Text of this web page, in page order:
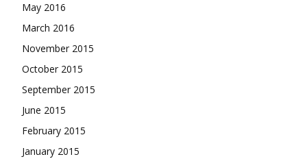
May 2016
March 2016
November 2015
October 2015
September 2015
June 2015
February 2015
January 2015